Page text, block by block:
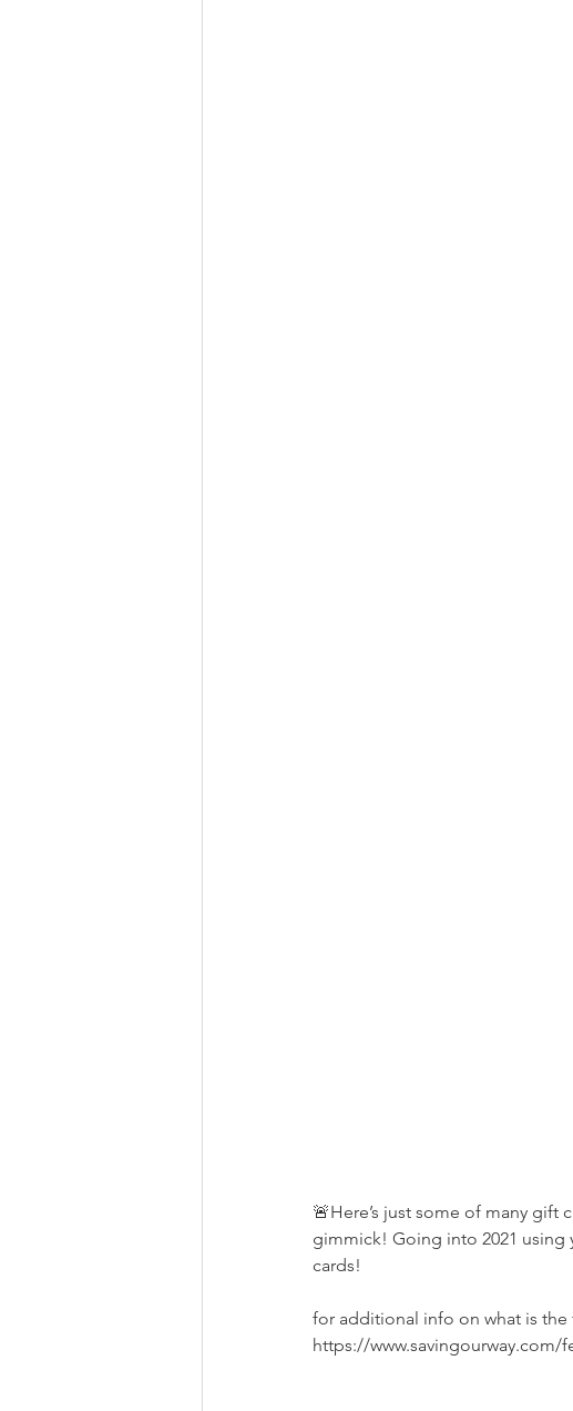
🚨Here’s just some of many gift
gimmick! Going into 2021 using
cards!
for additional info on what is
https://www.savingourway.com/